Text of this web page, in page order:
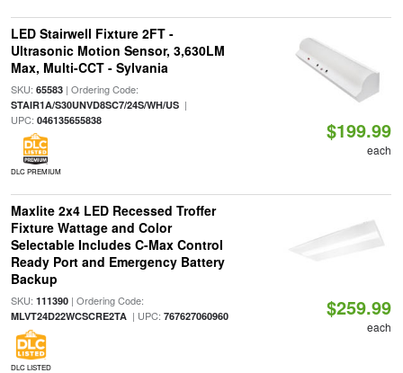
LED Stairwell Fixture 2FT -
Ultrasonic Motion Sensor, 3,630LM
Max, Multi-CCT - Sylvania
SKU: 65583| Ordering Code:
STAIR1A/S30UNVD8SC7/24S/WH/US|
UPC: 046135655838
DLC PREMIUM
$199.99
each
Maxlite 2x4 LED Recessed Troffer
Fixture Wattage and Color
Selectable Includes C-Max Control
Ready Port and Emergency Battery
Backup
SKU: 111390| Ordering Code:
MLVT24D22WCSCRE2TA| UPC: 767627060960
DLC LISTED
$259.99
each